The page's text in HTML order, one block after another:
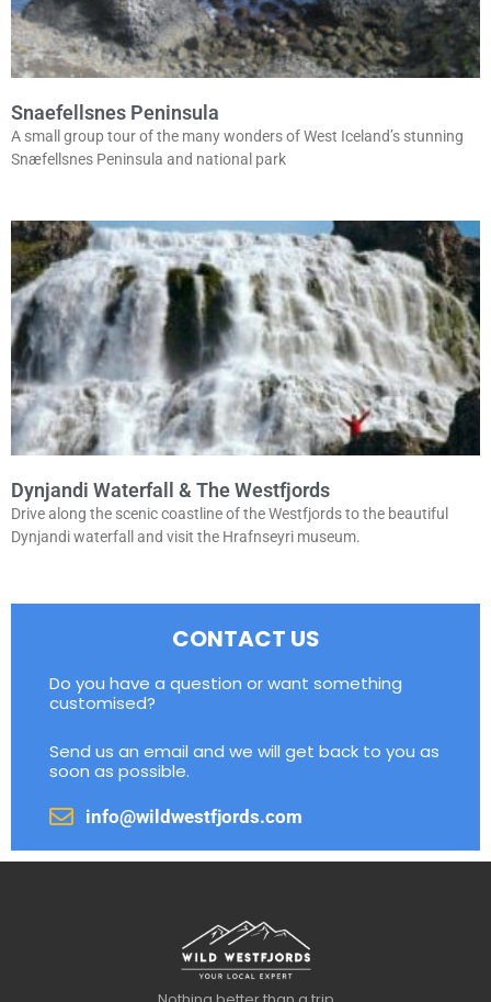
Snaefellsnes Peninsula
A small group tour of the many wonders of West Iceland’s stunning
Snæfellsnes Peninsula and national park
Dynjandi Waterfall & The Westfjords
Drive along the scenic coastline of the Westfjords to the beautiful
Dynjandi waterfall and visit the Hrafnseyri museum.
CONTACT US
Do you have a question or want something
customised?
Send us an email and we will get back to you as
soon as possible.
info@wildwestfjords.com